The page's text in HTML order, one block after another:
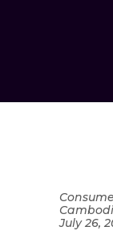
July 26,